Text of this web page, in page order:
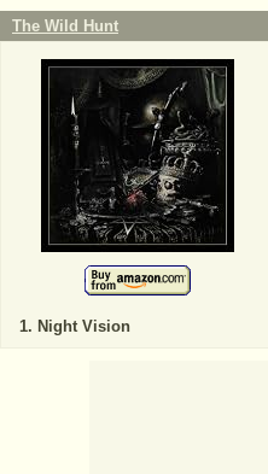
The Wild Hunt
Night Vision